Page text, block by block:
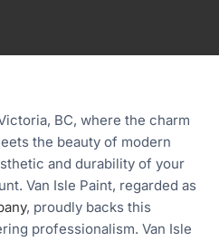
BC, where the charm
the beauty of modern
and durability of your
Van Isle Paint, regarded as
, proudly backs this
professionalism. Van Isle